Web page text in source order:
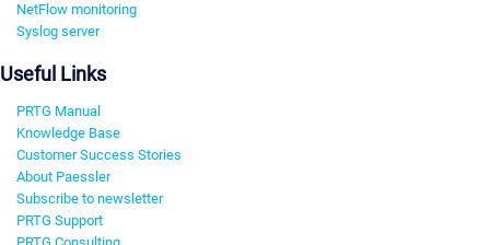
NetFlow monitoring
Syslog server
Useful Links
PRTG Manual
Knowledge Base
Customer Success Stories
About Paessler
Subscribe to newsletter
PRTG Support